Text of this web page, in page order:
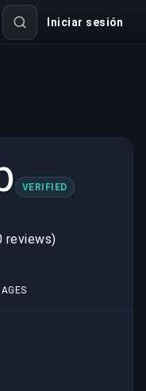
Iniciar sesión
VERIFIED
reviews)